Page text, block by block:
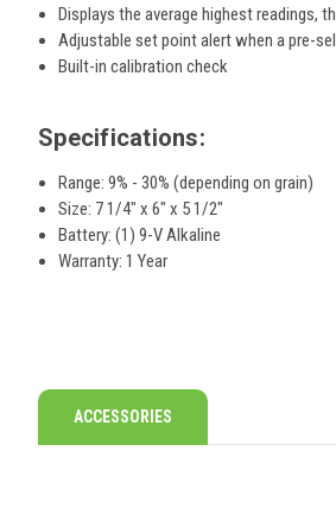
Displays the average highest readings,
Adjustable set point alert when a pre-
Built-in calibration check
Specifications:
Range: 9% - 30% (depending on grain)
Size: 7 1/4" x 6" x 5 1/2"
Battery: (1) 9-V Alkaline
Warranty: 1 Year
ACCESSORIES